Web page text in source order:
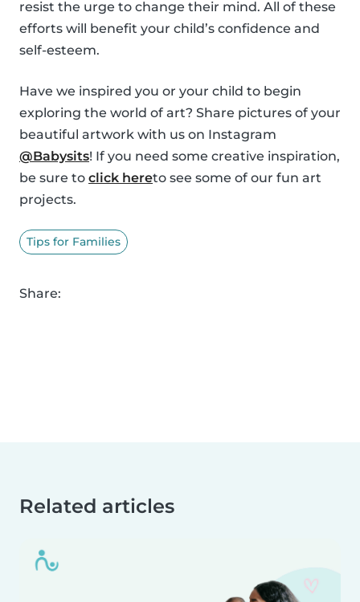
resist the urge to change their mind. All of these
efforts will benefit your child’s confidence and
self-esteem.
Have we inspired you or your child to begin
exploring the world of art? Share pictures of your
beautiful artwork with us on Instagram
@Babysits! If you need some creative inspiration,
be sure to click hereto see some of our fun art
projects.
Tips for Families
Share:
Related articles